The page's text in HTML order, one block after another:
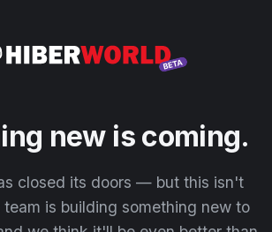
new is coming.
closed its doors — but this isn't
is building something new to